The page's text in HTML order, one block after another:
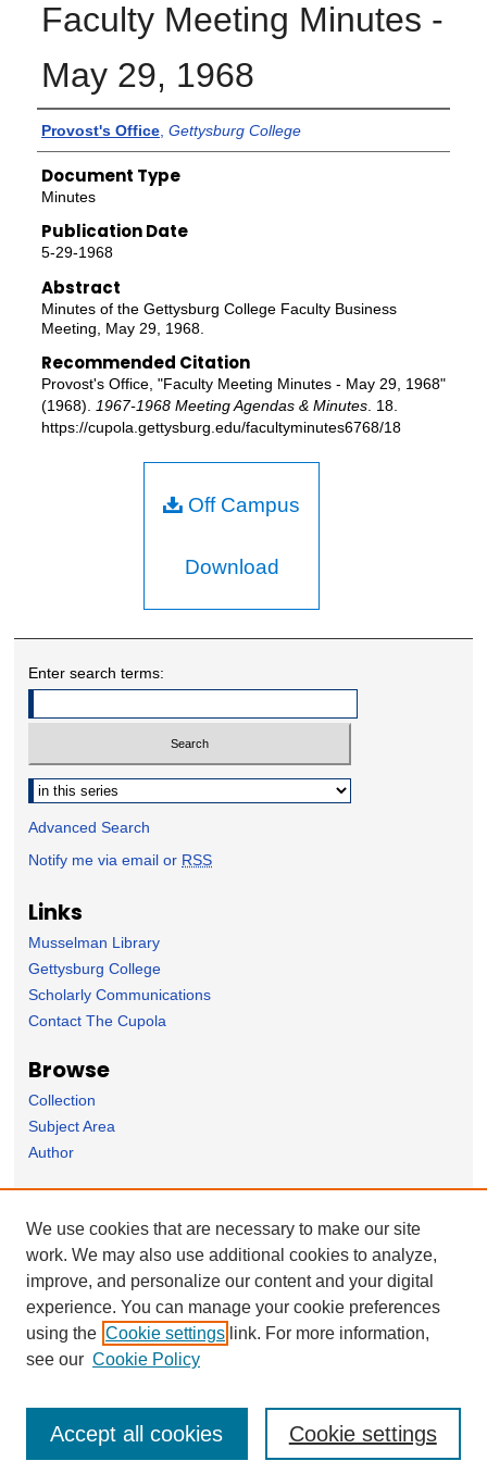
Faculty Meeting Minutes -
May 29, 1968
Authors
Provost's Office, Gettysburg College
Document Type
Minutes
Publication Date
5-29-1968
Abstract
Minutes of the Gettysburg College Faculty Business
Meeting, May 29, 1968.
Recommended Citation
Provost's Office, "Faculty Meeting Minutes - May 29, 1968"
(1968). 1967-1968 Meeting Agendas & Minutes. 18.
https://cupola.gettysburg.edu/facultyminutes6768/18
Off Campus
Download
Enter search terms:
Select context to search:
Advanced Search
Notify me via email or RSS
Links
Musselman Library
Gettysburg College
Scholarly Communications
Contact The Cupola
Browse
Collection
Subject Area
Author
Nominate Student Work
Ovation / Faculty Notebook Submissions
User Feedback
We use cookies that are necessary to make our site
work. We may also use additional cookies to analyze,
improve, and personalize our content and your digital
experience. You can manage your cookie preferences
using the Cookie settings link. For more information,
see our Cookie Policy
Cookie settings
Accept all cookies